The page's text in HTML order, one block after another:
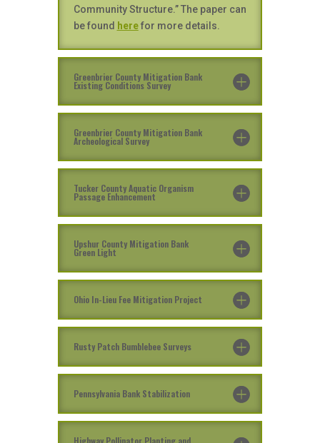
Community Structure.” The paper can
be found herefor more details.
Greenbrier County Mitigation Bank
Existing Conditions Survey
Greenbrier County Mitigation Bank
Archeological Survey
Tucker County Aquatic Organism
Passage Enhancement
Upshur County Mitigation Bank
Green Light
Ohio In-Lieu Fee Mitigation Project
Rusty Patch Bumblebee Surveys
Pennsylvania Bank Stabilization